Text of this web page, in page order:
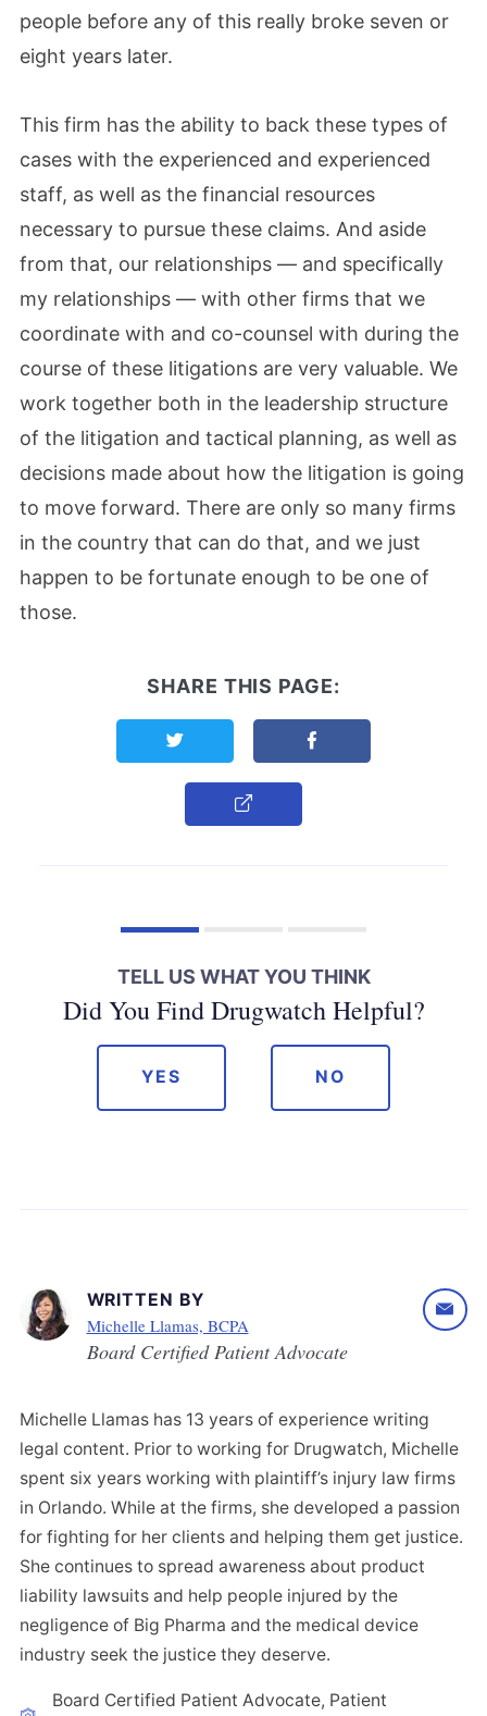
people before any of this really broke seven or
eight years later.
This firm has the ability to back these types of
cases with the experienced and experienced
staff, as well as the financial resources
necessary to pursue these claims. And aside
from that, our relationships — and specifically
my relationships — with other firms that we
coordinate with and co-counsel with during the
course of these litigations are very valuable. We
work together both in the leadership structure
of the litigation and tactical planning, as well as
decisions made about how the litigation is going
to move forward. There are only so many firms
in the country that can do that, and we just
happen to be fortunate enough to be one of
those.
SHARE THIS PAGE:
Share this page on TwitterShare this page on
Copy Link
TELL US WHAT YOU THINK
Did You Find Drugwatch Helpful?
YES NO
WRITTEN BY
Michelle Llamas, BCPA
Board Certified Patient Advocate
Michelle Llamas has 13 years of experience writing
legal content. Prior to working for Drugwatch, Michelle
spent six years working with plaintiff’s injury law firms
in Orlando. While at the firms, she developed a passion
for fighting for her clients and helping them get justice.
She continues to spread awareness about product
liability lawsuits and help people injured by the
negligence of Big Pharma and the medical device
industry seek the justice they deserve.
Board Certified Patient Advocate, Patient